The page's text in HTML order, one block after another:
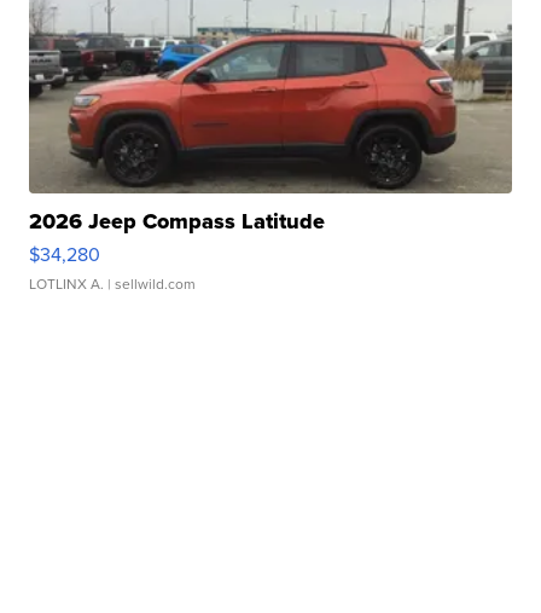
2026 Jeep Compass Latitude
$34,280
LOTLINX A. | sellwild.com